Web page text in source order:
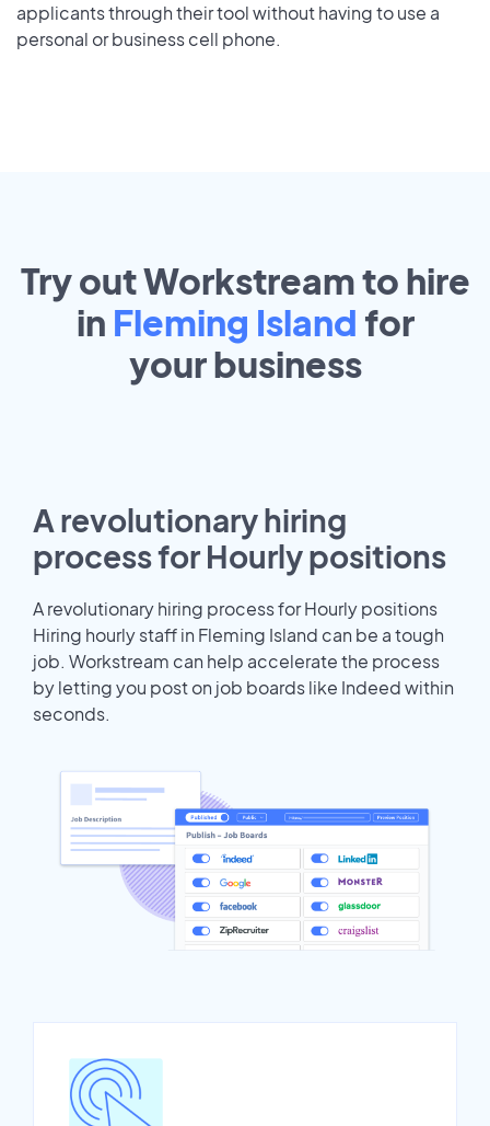
applicants through their tool without having to use a
personal or business cell phone.
Try out Workstream to hire
in Fleming Island for
yourbusiness
A revolutionary hiring
process for Hourly positions
A revolutionary hiring process for Hourly positions
Hiring hourly staff in Fleming Island can be a tough
job. Workstream can help accelerate the process
by letting you post on job boards like Indeed within
seconds.